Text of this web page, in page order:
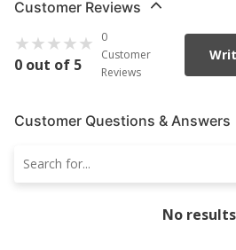
Customer Reviews
0 out of 5
0
Customer
Reviews
Customer Questions & Answers
No results